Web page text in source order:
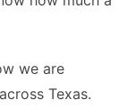
we are
across Texas.